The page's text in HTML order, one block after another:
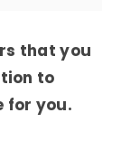
that you
to
for you.